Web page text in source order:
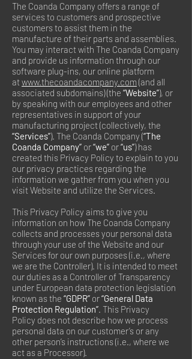
The Coanda Company offers a range of
services to customers and prospective
customers to assist them in the
manufacture of their parts and assemblies.
You may interact with The Coanda Company
and provide us information through our
software plug-ins, our online platform
atwww.thecoandacompany.com(and all
associated subdomains) (the “Website”), or
by speaking with our employees and other
representatives in support of your
manufacturing project (collectively, the
“Services”). The Coanda Company (“The
Coanda Company” or“we” or“us”) has
created this Privacy Policy to explain to you
our privacy practices regarding the
information we gather from you when you
visit Website and utilize the Services.
This Privacy Policy aims to give you
information on how The Coanda Company
collects and processes your personal data
through your use of the Website and our
Services for our own purposes (i.e., where
we are the Controller). It is intended to meet
our duties as a Controller of Transparency
under European data protection legislation
known as the “GDPR” or“General Data
Protection Regulation”. This Privacy
Policy does not describe how we process
personal data on our customer’s or any
other person’s instructions (i.e., where we
act as a Processor).